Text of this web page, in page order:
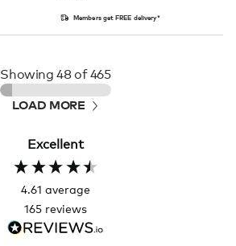
Members get FREE delivery*
Showing48of 465
LOAD MORE
Excellent
4.61 average
165 reviews